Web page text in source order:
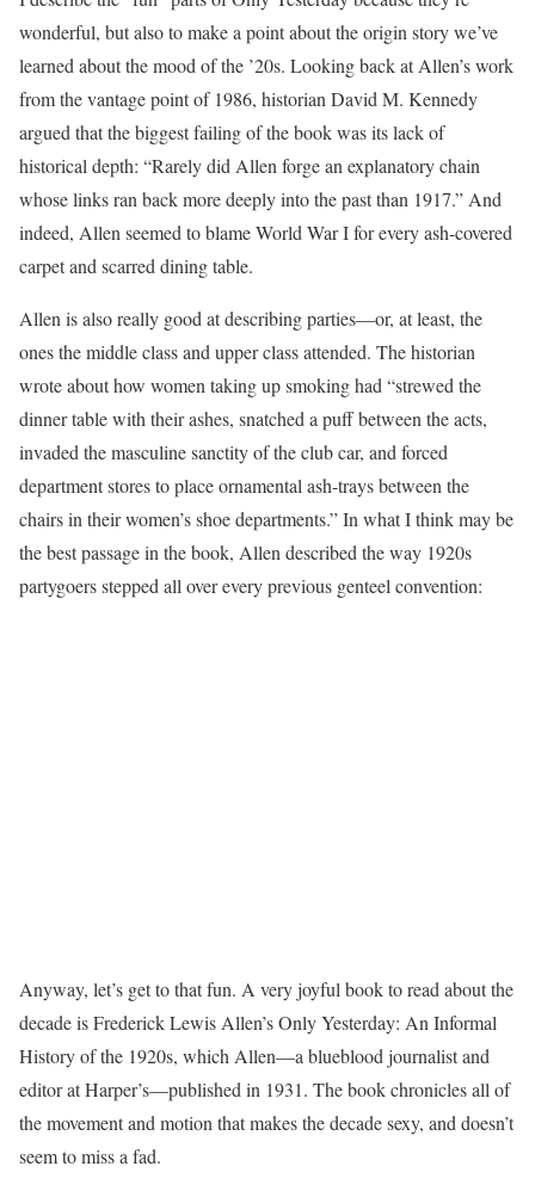
wonderful, but also to make a point about the origin story we’ve
learned about the mood of the ’20s. Looking back at Allen’s work
from the vantage point of 1986, historian David M. Kennedy
argued that the biggest failing of the book was its lack of
historical depth: “Rarely did Allen forge an explanatory chain
whose links ran back more deeply into the past than 1917.” And
indeed, Allen seemed to blame World War I for every ash-covered
carpet and scarred dining table.
Allen is also really good at describing parties—or, at least, the
ones the middle class and upper class attended. The historian
wrote about how women taking up smoking had “strewed the
dinner table with their ashes, snatched a puff between the acts,
invaded the masculine sanctity of the club car, and forced
department stores to place ornamental ash-trays between the
chairs in their women’s shoe departments.” In what I think may be
the best passage in the book, Allen described the way 1920s
partygoers stepped all over every previous genteel convention:
Anyway, let’s get to that fun. A very joyful book to read about the
decade is Frederick Lewis Allen’s Only Yesterday: An Informal
History of the 1920s, which Allen—a blueblood journalist and
editor at Harper’s—published in 1931. The book chronicles all of
the movement and motion that makes the decade sexy, and doesn’t
seem to miss a fad.